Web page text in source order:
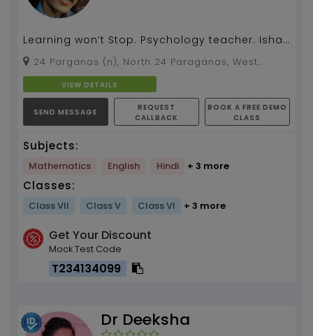
Learning won’t Stop. Psychology teacher. Isha
Gupta. 3 years of experience...
Bengal, 700157
VIEW DETAILS
SEND MESSAGE
REQUEST
CALLBACK
BOOK A FREE DEMO
CLASS
Subjects:
Mathematics English Hindi + 3 more
Classes:
Class VII Class V Class VI + 3 more
Get Your Discount
Mock Test Code
T234134099
Dr Deeksha